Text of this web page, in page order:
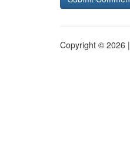
Copyright © 2026 |